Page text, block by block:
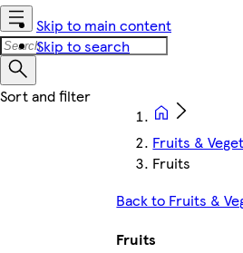
Skip to main content
Skip to search
Fruits &
Fruits
Back to Fruits &
Fruits